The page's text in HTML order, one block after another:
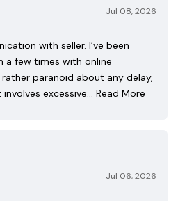
Jul 08, 2026
with seller. I’ve been
a few times with online
rather paranoid about any delay,
excessive… Read More
Jul 06, 2026